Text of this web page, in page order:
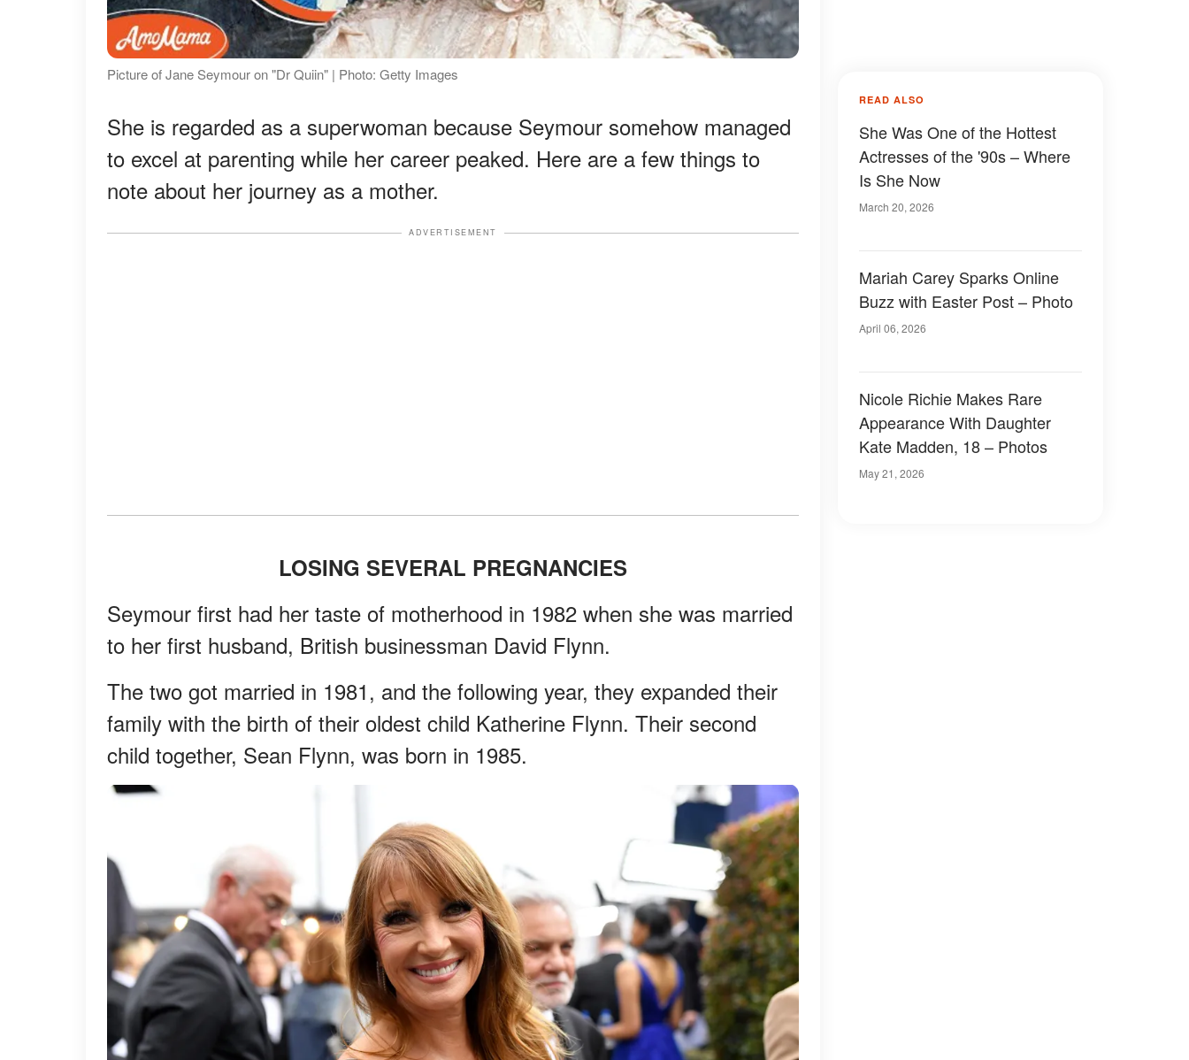
Picture of Jane Seymour on "Dr Quiin" | Photo: Getty Images
She is regarded as a superwoman because Seymour somehow managed
to excel at parenting while her career peaked. Here are a few things to
note about her journey as a mother.
ADVERTISEMENT
LOSING SEVERAL PREGNANCIES
Seymour first had her taste of motherhood in 1982 when she was married
to her first husband, British businessman David Flynn.
The two got married in 1981, and the following year, they expanded their
family with the birth of their oldest child Katherine Flynn. Their second
child together, Sean Flynn, was born in 1985.
READ ALSO
She Was One of the Hottest
Actresses of the '90s – Where
Is She Now
March 20, 2026
Mariah Carey Sparks Online
Buzz with Easter Post – Photo
April 06, 2026
Nicole Richie Makes Rare
Appearance With Daughter
Kate Madden, 18 – Photos
May 21, 2026